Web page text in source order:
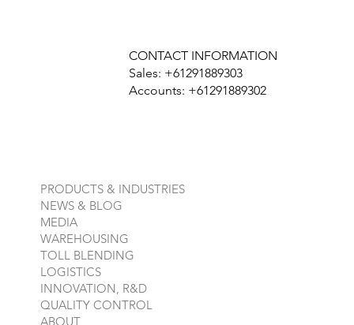
CONTACT INFORMATION
Sales: +61291889303
Accounts: +61291889302
PRODUCTS & INDUSTRIES
NEWS & BLOG
MEDIA
WAREHOUSING
TOLL BLENDING
LOGISTICS
INNOVATION, R&D
QUALITY CONTROL
ABOUT